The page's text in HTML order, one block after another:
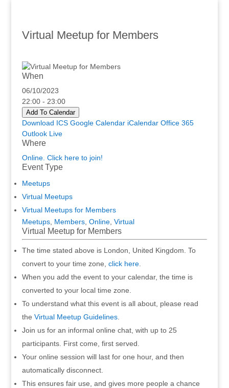
Virtual Meetup for Members
When
06/10/2023
22:00 - 23:00
Add To Calendar
Download ICS Google Calendar iCalendar Office 365
Outlook Live
Where
Online. Click here to join!
Event Type
Meetups
Virtual Meetups
Virtual Meetups for Members
Meetups, Members, Online, Virtual
Virtual Meetup for Members
The time stated above is London, United Kingdom. To
convert to your time zone, click here.
When you add the event to your calendar, the time is
converted to your local time zone.
To understand what this event is all about, please read
the Virtual Meetup Guidelines.
Join us for an informal online chat, with up to 25
participants. First come, first served.
Your online session will last for one hour, and then
automatically disconnect.
This ensures fair use, and gives more people a chance